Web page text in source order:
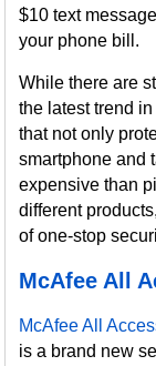
$10 text
your phone bill.
While there are
the latest trend
that not only
smartphone and
expensive than
different
of one-stop
McAfee All
McAfee All
is a brand new